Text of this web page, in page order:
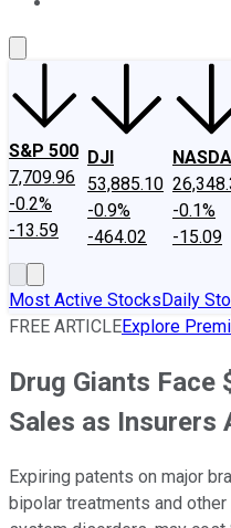
S&P 500
7,709.96
-0.2%
-13.59
DJI
53,885.10
-0.9%
-464.02
-0.1%
-15.09
Most Active StocksDaily
FREE ARTICLEExplore
Drug Giants Face
Sales as Insurers
Expiring patents on major
bipolar treatments and